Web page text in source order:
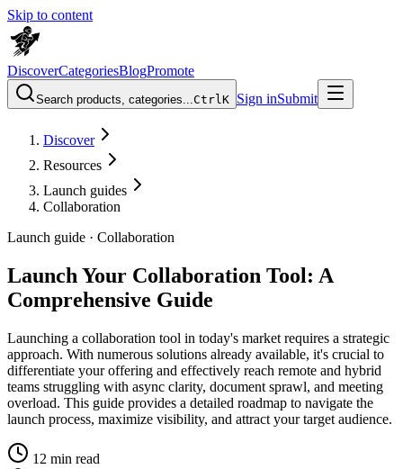
Skip to content
DiscoverCategoriesBlogPromote
Search products, categories...CtrlK Sign inSubmit
Discover
Resources
Launch guides
Collaboration
Launch guide · Collaboration
Launch Your Collaboration Tool: A
Comprehensive Guide
Launching a collaboration tool in today's market requires a strategic
approach. With numerous solutions already available, it's crucial to
differentiate your offering and effectively reach remote and hybrid
teams struggling with async clarity, document sprawl, and meeting
overload. This guide provides a detailed roadmap to navigate the
launch process, maximize visibility, and attract your target audience.
12 min read